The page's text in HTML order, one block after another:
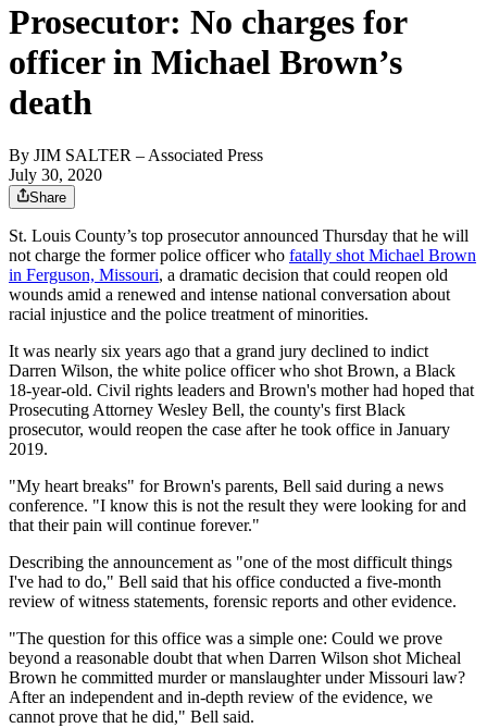
Prosecutor: No charges for
officer in Michael Brown’s
death
By JIM SALTER – Associated Press
July 30, 2020
Share
St. Louis County’s top prosecutor announced Thursday that he will
not charge the former police officer who fatally shot Michael Brown
in Ferguson, Missouri, a dramatic decision that could reopen old
wounds amid a renewed and intense national conversation about
racial injustice and the police treatment of minorities.
It was nearly six years ago that a grand jury declined to indict
Darren Wilson, the white police officer who shot Brown, a Black
18-year-old. Civil rights leaders and Brown's mother had hoped that
Prosecuting Attorney Wesley Bell, the county's first Black
prosecutor, would reopen the case after he took office in January
2019.
"My heart breaks" for Brown's parents, Bell said during a news
conference. "I know this is not the result they were looking for and
that their pain will continue forever."
Describing the announcement as "one of the most difficult things
I've had to do," Bell said that his office conducted a five-month
review of witness statements, forensic reports and other evidence.
"The question for this office was a simple one: Could we prove
beyond a reasonable doubt that when Darren Wilson shot Micheal
Brown he committed murder or manslaughter under Missouri law?
After an independent and in-depth review of the evidence, we
cannot prove that he did," Bell said.